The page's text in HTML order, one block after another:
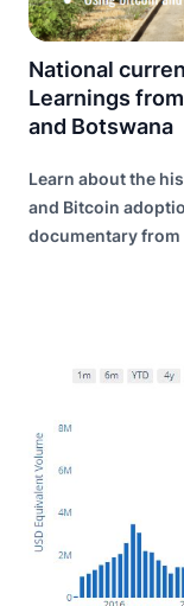
National
Learnings
and Botswana
Learn about the
and Bitcoin
documentary from